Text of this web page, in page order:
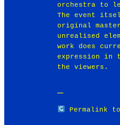
orchestra to
The event
original
unrealised
work does
expression in
the viewers.
Permalink